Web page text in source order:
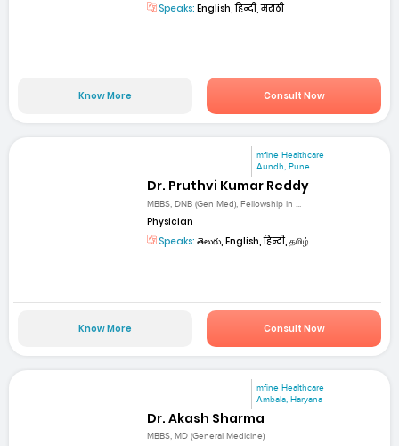
Speaks: English, हिन्दी, मराठी
Know More Consult Now
mfine Healthcare
Aundh, Pune
Dr. Pruthvi Kumar Reddy
MBBS, DNB (Gen Med), Fellowship in ...
Physician
Speaks: తెలుగు, English, हिन्दी, தமிழ்
Know More Consult Now
mfine Healthcare
Ambala, Haryana
Dr. Akash Sharma
MBBS, MD (General Medicine)